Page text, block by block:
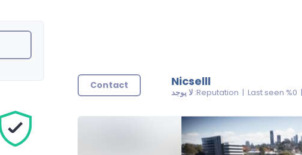
Nicselll
| لا يوجد
Contact